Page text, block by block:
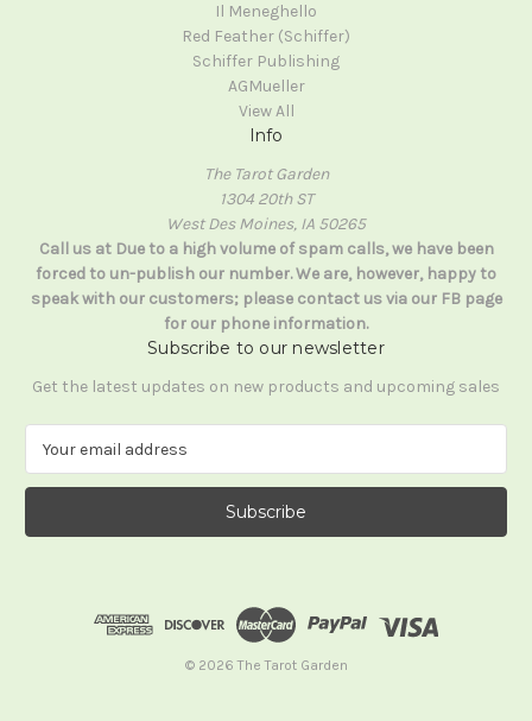
Il Meneghello
Red Feather (Schiffer)
Schiffer Publishing
AGMueller
View All
Info
The Tarot Garden
1304 20th ST
West Des Moines, IA 50265
Call us at Due to a high volume of spam calls, we have been
forced to un-publish our number. We are, however, happy to
speak with our customers; please contact us via our FB page
for our phone information.
Subscribe to our newsletter
Get the latest updates on new products and upcoming sales
a
l
© 2026 The Tarot Garden